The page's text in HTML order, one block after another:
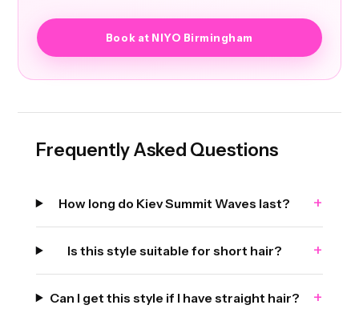
Book at NIYO Birmingham
Frequently Asked Questions
How long do Kiev Summit Waves last? +
Is this style suitable for short hair? +
Can I get this style if I have straight hair? +